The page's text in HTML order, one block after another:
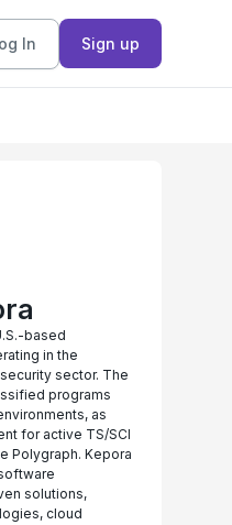
In Sign up
based
in the
sector. The
programs
as
for active TS/SCI
Polygraph. Kepora
solutions,
cloud